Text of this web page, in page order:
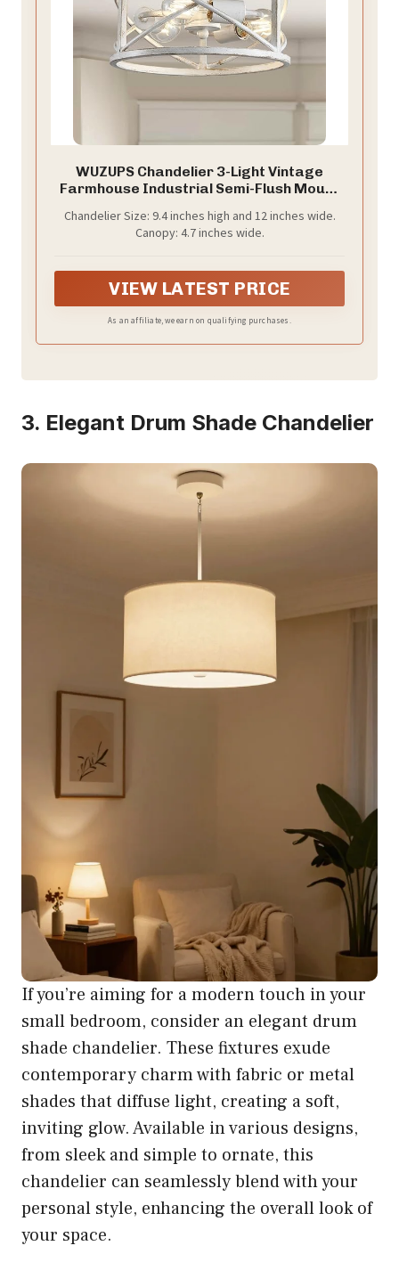
WUZUPS Chandelier 3-Light Vintage
Farmhouse Industrial Semi-Flush Mount
Bedroom Hallway Storage Room Kitchen
Bathroom, H 9.4" x W 12", E26 Base,
Chandelier Size: 9.4 inches high and 12 inches wide.
Canopy: 4.7 inches wide.
VIEW LATEST PRICE
As an affiliate, we earn on qualifying purchases.
3. Elegant Drum Shade Chandelier
If you’re aiming for a modern touch in your
small bedroom, consider an elegant drum
shade chandelier. These fixtures exude
contemporary charm with fabric or metal
shades that diffuse light, creating a soft,
inviting glow. Available in various designs,
from sleek and simple to ornate, this
chandelier can seamlessly blend with your
personal style, enhancing the overall look of
your space.